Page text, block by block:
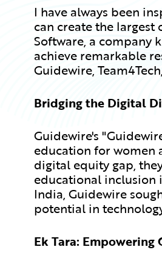
I have always been
can create the
Software, a company
achieve remarkable
Guidewire,
Bridging the Digital
Guidewire's
education for women
digital equity gap,
educational inclusion
India, Guidewire
potential in
Ek Tara: